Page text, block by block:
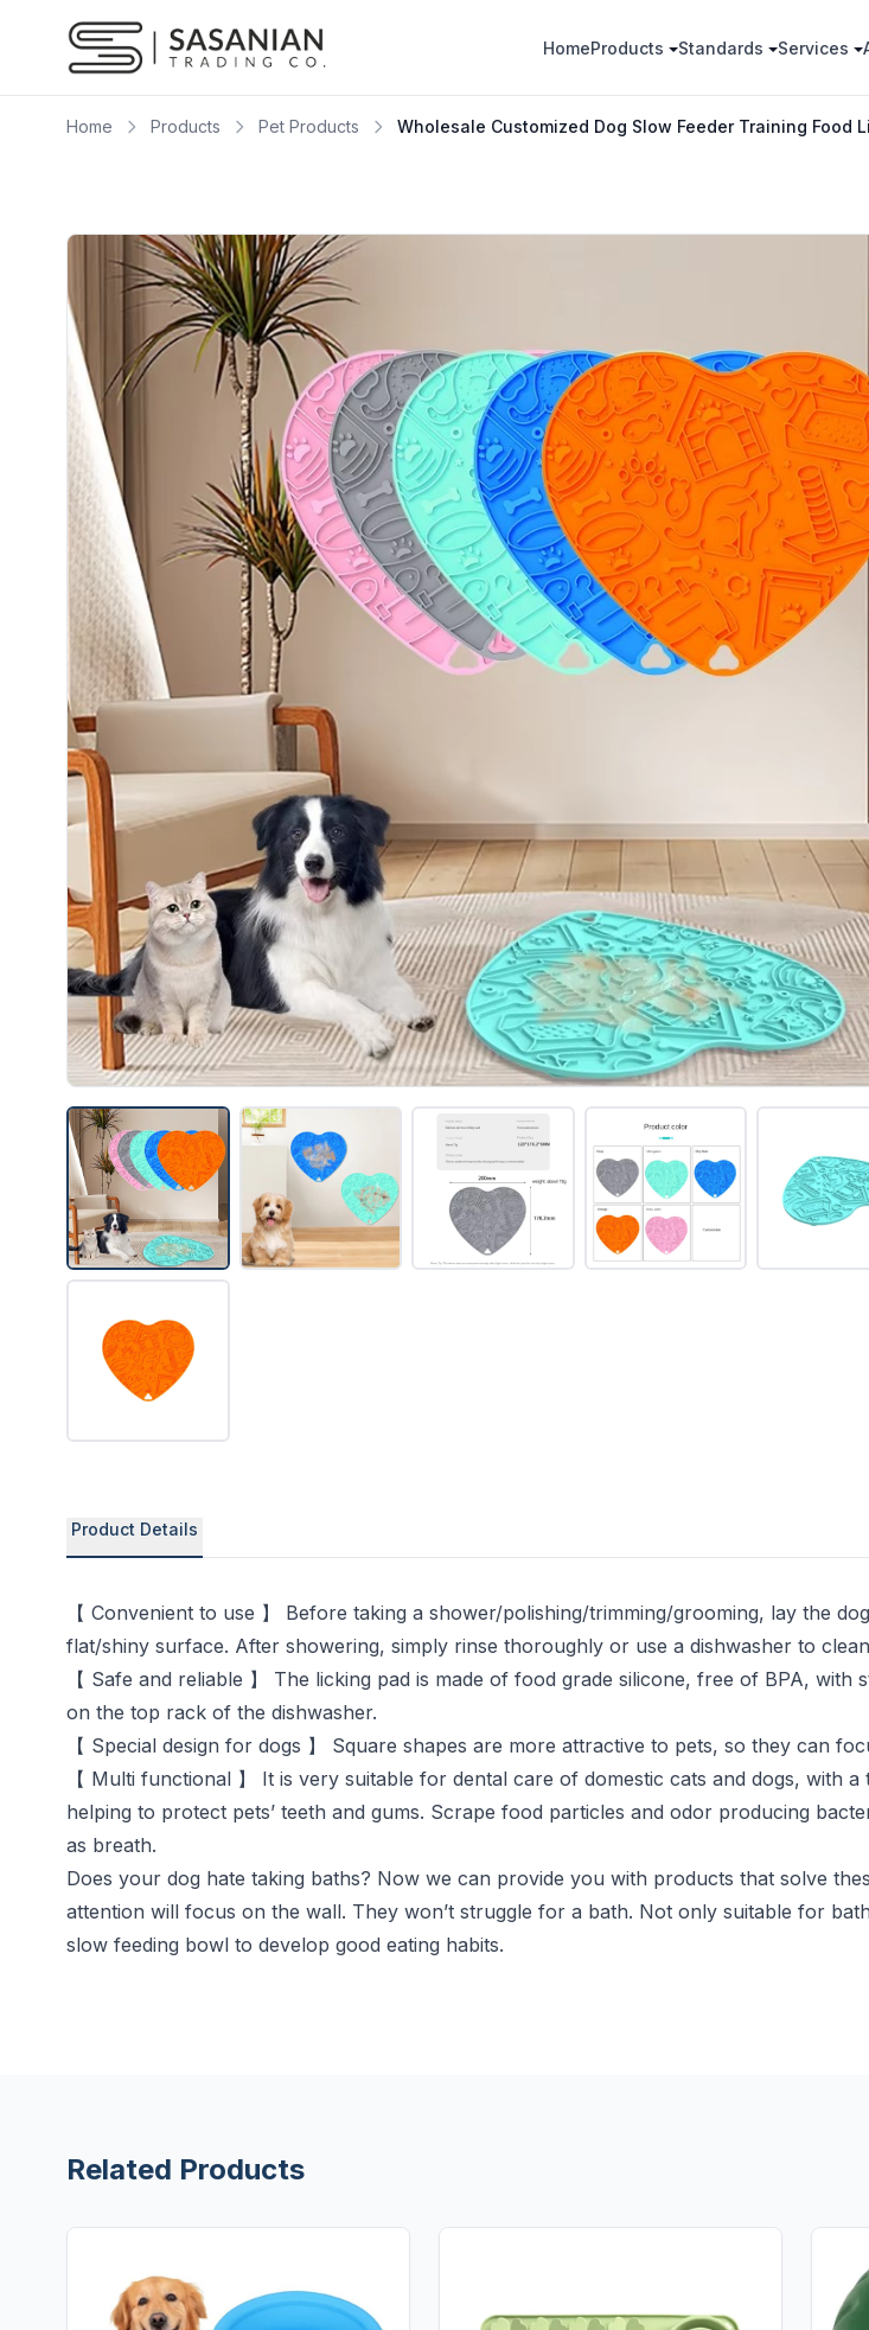
HomeProducts Standards Services
Home Products Pet Products Wholesale Customized Dog Slow Feeder Training Food
Product Details
【 Convenient to use 】 Before taking a shower/polishing/trimming/grooming, lay the
flat/shiny surface. After showering, simply rinse thoroughly or use a dishwasher to
【 Safe and reliable 】 The licking pad is made of food grade silicone, free of BPA,
on the top rack of the dishwasher.
【 Special design for dogs 】 Square shapes are more attractive to pets, so they can
【 Multi functional 】 It is very suitable for dental care of domestic cats and dogs, with
helping to protect pets’ teeth and gums. Scrape food particles and odor producing
as breath.
Does your dog hate taking baths? Now we can provide you with products that solve
attention will focus on the wall. They won’t struggle for a bath. Not only suitable for
slow feeding bowl to develop good eating habits.
Related Products